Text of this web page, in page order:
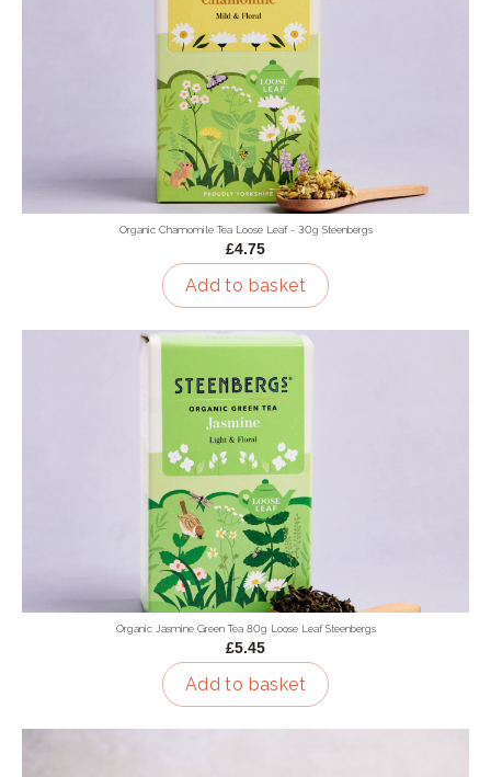
Organic Chamomile Tea Loose Leaf - 30g Steenbergs
£4.75
Add to basket
Organic Jasmine Green Tea 80g Loose Leaf Steenbergs
£5.45
Add to basket